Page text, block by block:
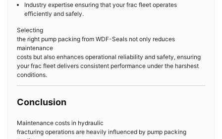
Industry expertise ensuring that your frac fleet operates
efficiently and safely.
Selecting
the right pump packing from WDF-Seals not only reduces
maintenance
costs but also enhances operational reliability and safety, ensuring
your frac fleet delivers consistent performance under the harshest
conditions.
Conclusion
Maintenance costs in hydraulic
fracturing operations are heavily influenced by pump packing